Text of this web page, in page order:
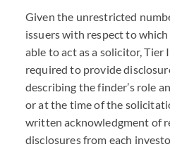
Given the unrestricted
issuers with respect to
able to act as a solicitor, Tier
required to provide
describing the finder’s role
or at the time of the
written acknowledgment of
disclosures from each